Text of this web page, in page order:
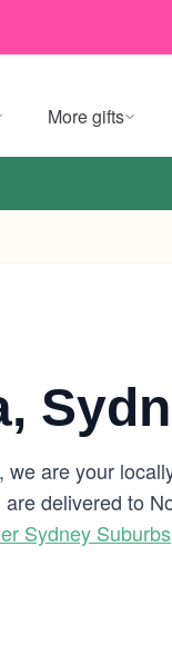
More gifts
are your
delivered to
Sydney Suburbs